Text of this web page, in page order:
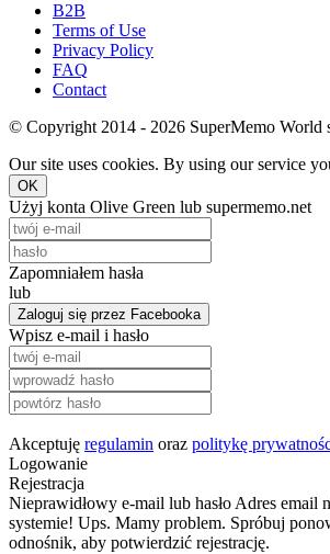
B2B
Terms of Use
Privacy Policy
FAQ
Contact
© Copyright 2014 - 2026 SuperMemo World
Our site uses cookies. By using our service
OK
Użyj konta Olive Green lub supermemo.net
Zapomniałem hasła
lub
Zaloguj się przez Facebooka
Wpisz e-mail i hasło
Akceptuję regulamin oraz politykę
Logowanie
Rejestracja
Nieprawidłowy e-mail lub hasło Adres email
systemie! Ups. Mamy problem. Spróbuj
odnośnik, aby potwierdzić rejestrację.